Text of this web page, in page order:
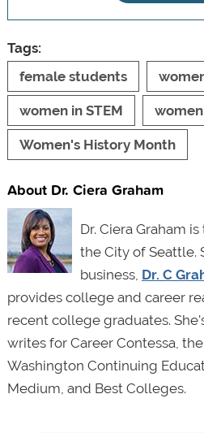
Tags:
female students
women in STEM
Women's History Month
About Dr. Ciera Graham
Dr. Ciera Graham
the City of Seattle.
business, Dr. C
provides college and career
recent college graduates.
writes for Career Contessa,
Washington Continuing
Medium, and Best Colleges.